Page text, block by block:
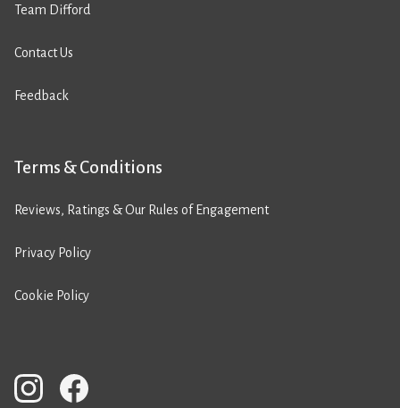
Team Difford
Contact Us
Feedback
Terms & Conditions
Reviews, Ratings & Our Rules of Engagement
Privacy Policy
Cookie Policy